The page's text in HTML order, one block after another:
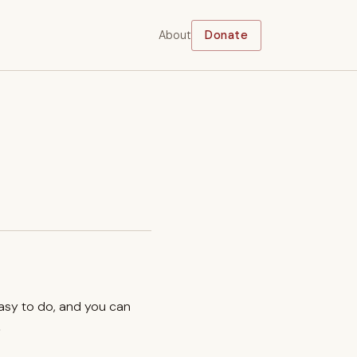
About Donate
to do, and you can